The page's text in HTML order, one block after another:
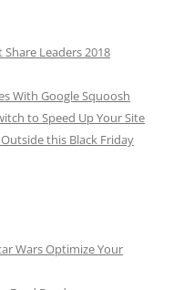
Leaders 2018
With Google Squoosh
to Speed Up Your Site
this Black Friday
Wars Optimize Your